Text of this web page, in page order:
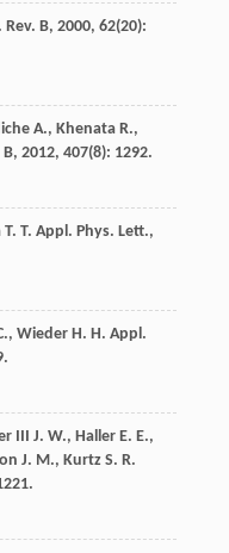
Rev. B, 2000, 62(20):
A., Khenata R.,
B, 2012, 407(8): 1292.
T. T. Appl. Phys. Lett.,
, Wieder H. H. Appl.
III J. W., Haller E. E.,
J. M., Kurtz S. R.